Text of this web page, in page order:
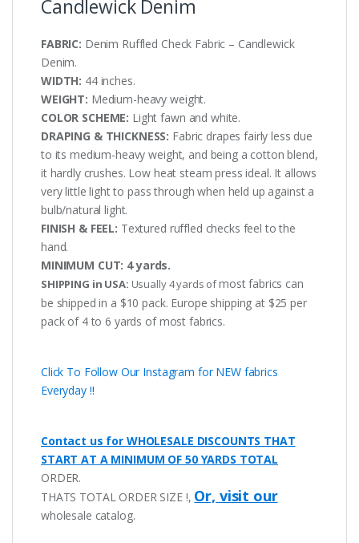
Candlewick Denim
FABRIC: Denim Ruffled Check Fabric – Candlewick
Denim.
WIDTH: 44 inches.
WEIGHT: Medium-heavy weight.
COLOR SCHEME: Light fawn and white.
DRAPING & THICKNESS: Fabric drapes fairly less due
to its medium-heavy weight, and being a cotton blend,
it hardly crushes. Low heat steam press ideal. It allows
very little light to pass through when held up against a
bulb/natural light.
FINISH & FEEL: Textured ruffled checks feel to the
hand.
MINIMUM CUT: 4 yards.
SHIPPING in USA: Usually 4 yards ofmost fabrics can
be shipped in a $10 pack. Europe shipping at $25 per
pack of 4 to 6 yards of most fabrics.
Click To Follow Our Instagram for NEW fabrics
Everyday !!
Contact us for WHOLESALE DISCOUNTS THAT
START AT A MINIMUM OF 50 YARDS TOTAL
ORDER.
THATS TOTAL ORDER SIZE !, Or, visit our
wholesale catalog.